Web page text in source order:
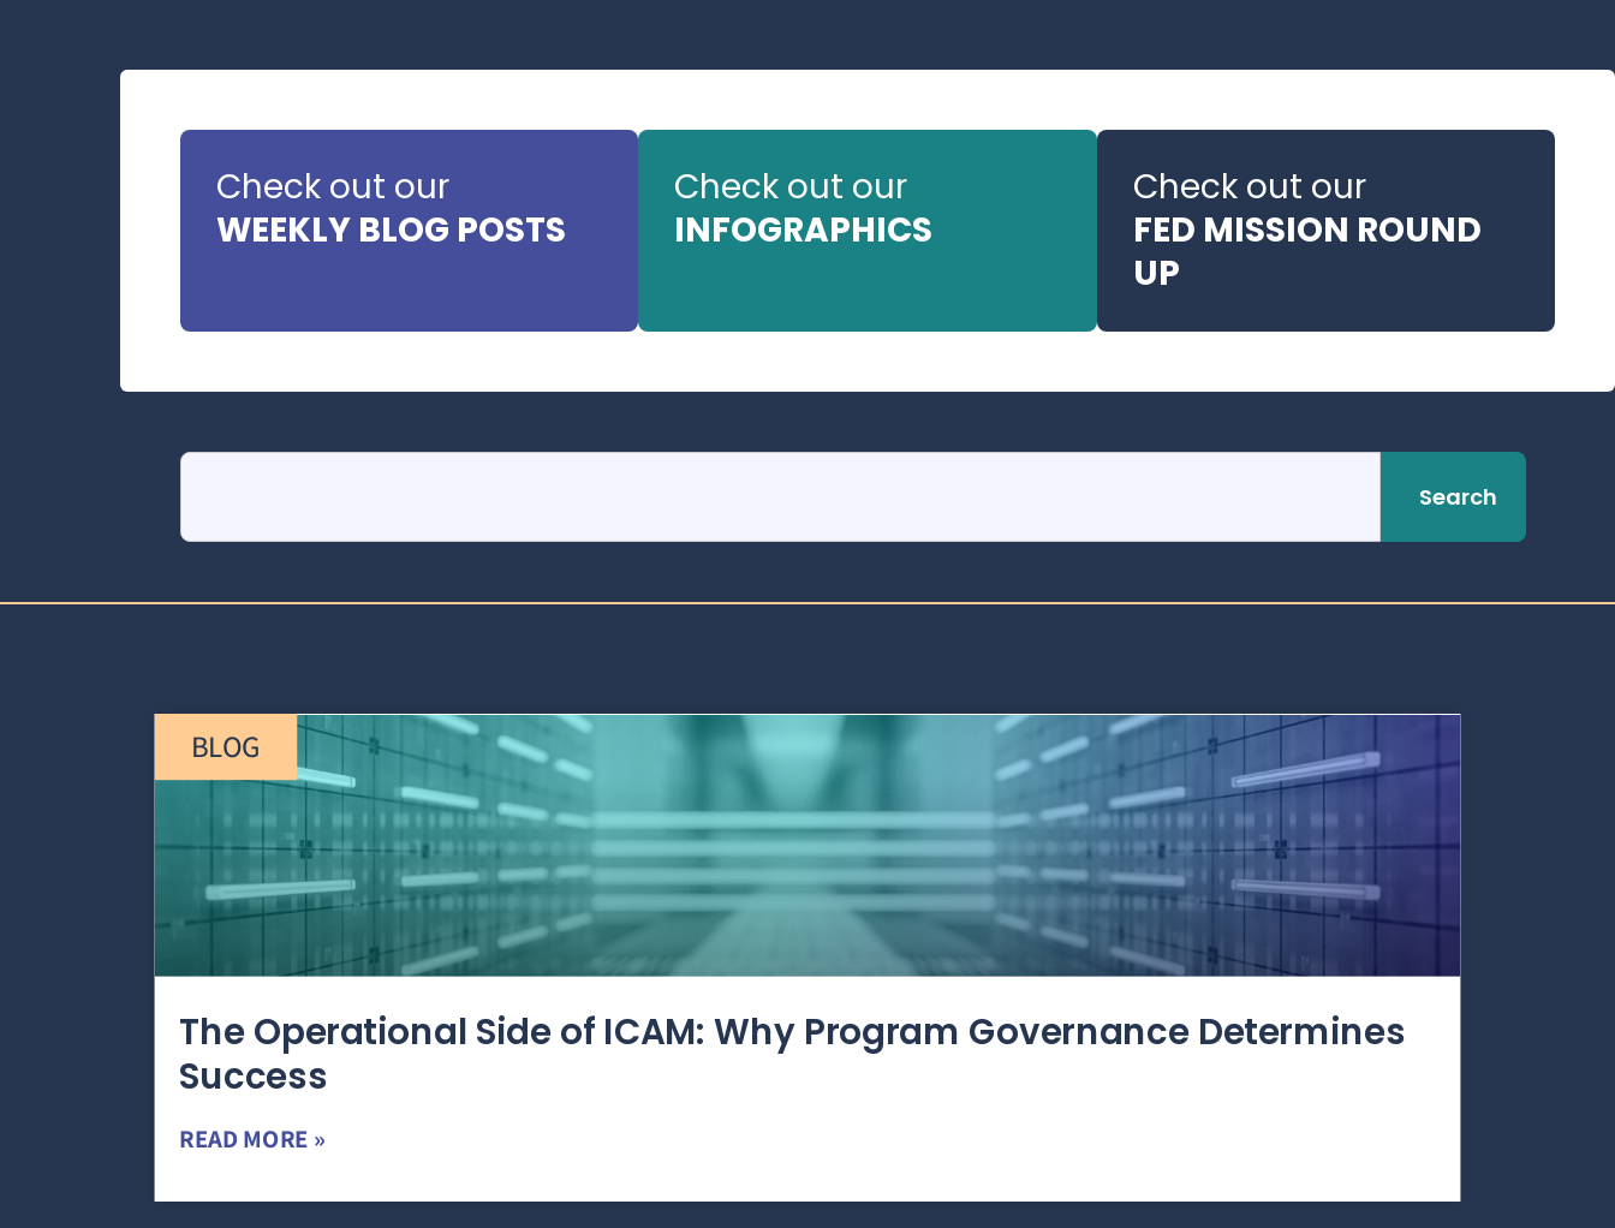
Check out our
WEEKLY BLOG POSTS
Check out our
INFOGRAPHICS
Check out our
FED MISSION ROUND
UP
Search
BLOG
The Operational Side of ICAM: Why Program Governance Determines
Success
READ MORE »